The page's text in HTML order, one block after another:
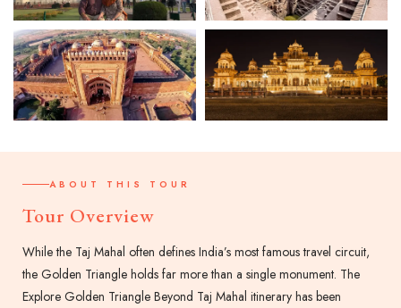
ABOUT THIS TOUR
Tour Overview
While the Taj Mahal often defines India’s most famous travel circuit,
the Golden Triangle holds far more than a single monument. The
Explore Golden Triangle Beyond Taj Mahal itinerary has been